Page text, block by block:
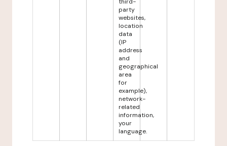
party
websites,
location
data
(IP
address
and
geographical
area
for
example),
network-
related
information,
your
language.